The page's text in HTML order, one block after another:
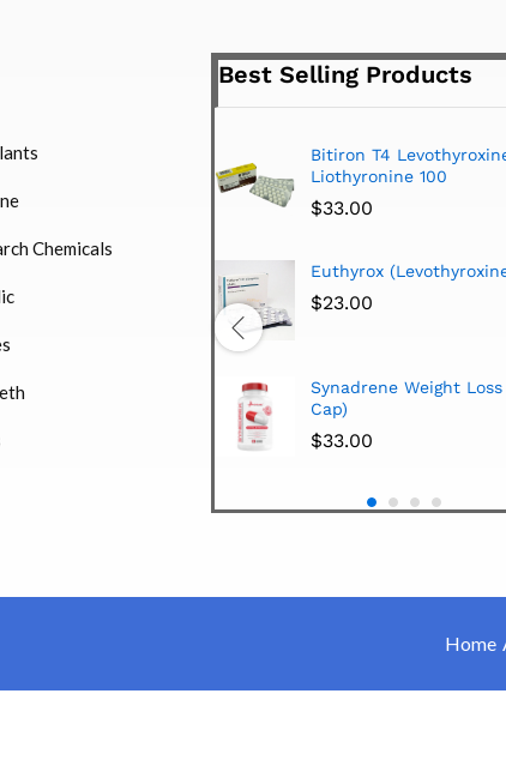
Chemicals
Best Selling Products
IU for sale
2000 IU
36 IU injection
Bitiron T4
Liothyronine 100
$33.00
Euthyrox
$23.00
Synadrene Weight
Cap)
$33.00
Home